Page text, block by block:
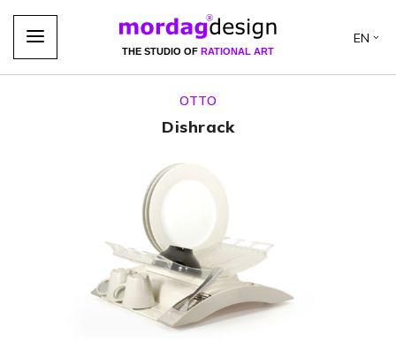
THE STUDIO OF RATIONAL ART
EN
OTTO
Dishrack